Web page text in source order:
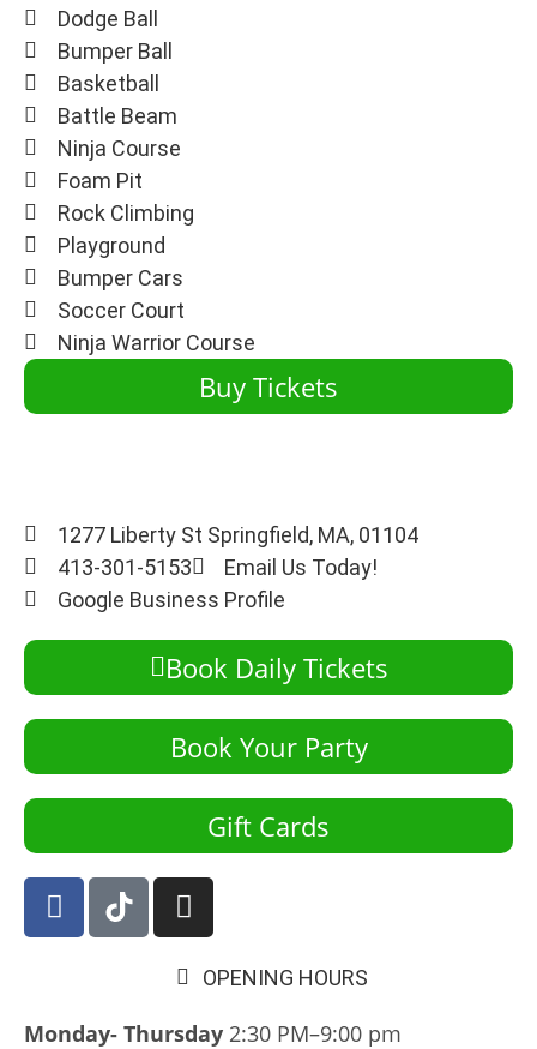
Dodge Ball
Bumper Ball
Basketball
Battle Beam
Ninja Course
Foam Pit
Rock Climbing
Playground
Bumper Cars
Soccer Court
Ninja Warrior Course
Buy Tickets
1277 Liberty St Springfield, MA, 01104
413-301-5153
Email Us Today!
Google Business Profile
Book Daily Tickets
Book Your Party
Gift Cards
OPENING HOURS
Monday- Thursday 2:30 PM–9:00 pm